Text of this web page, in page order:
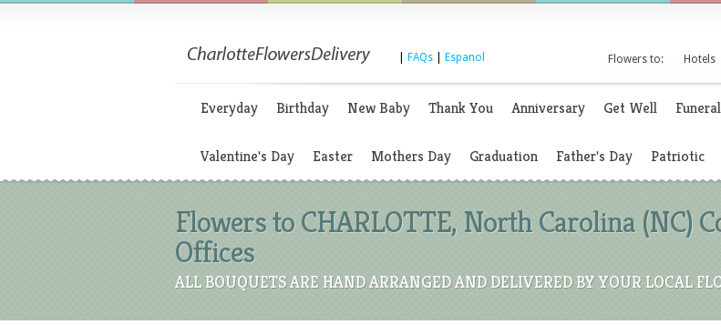
FAQs Espanol Flowers to: Hotels
Everyday Birthday New Baby Thank You Anniversary Get Well
Valentine's Day Easter Mothers Day Graduation Father's Day Patriotic
Flowers to CHARLOTTE, North Carolina (NC)
Offices
ALL BOUQUETS ARE HAND ARRANGED AND DELIVERED BY YOUR LOCAL